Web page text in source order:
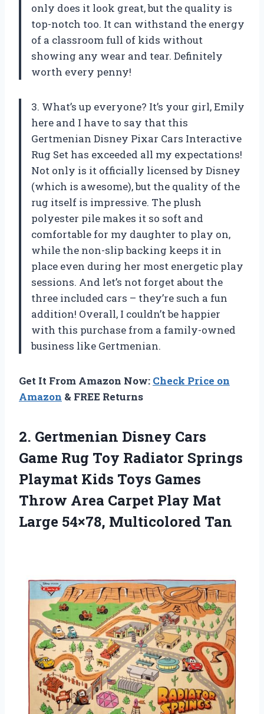
only does it look great, but the quality is
top-notch too. It can withstand the energy
of a classroom full of kids without
showing any wear and tear. Definitely
worth every penny!
3. What’s up everyone? It’s your girl, Emily
here and I have to say that this
Gertmenian Disney Pixar Cars Interactive
Rug Set has exceeded all my expectations!
Not only is it officially licensed by Disney
(which is awesome), but the quality of the
rug itself is impressive. The plush
polyester pile makes it so soft and
comfortable for my daughter to play on,
while the non-slip backing keeps it in
place even during her most energetic play
sessions. And let’s not forget about the
three included cars – they’re such a fun
addition! Overall, I couldn’t be happier
with this purchase from a family-owned
business like Gertmenian.
Get It From Amazon Now: Check Price on
Amazon & FREE Returns
2. Gertmenian Disney Cars
Game Rug Toy Radiator Springs
Playmat Kids Toys Games
Throw Area Carpet Play Mat
Large 54×78, Multicolored Tan